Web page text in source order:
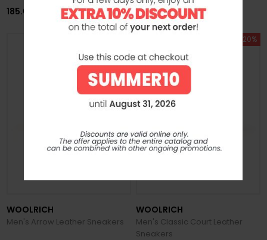
185.00 €
185.00 €148.00 €
WOOLRICH
Men's Arrow Leather Sneakers
SUMMER SALE -20%
WOOLRICH
Men's Classic Court Leather
Sneakers